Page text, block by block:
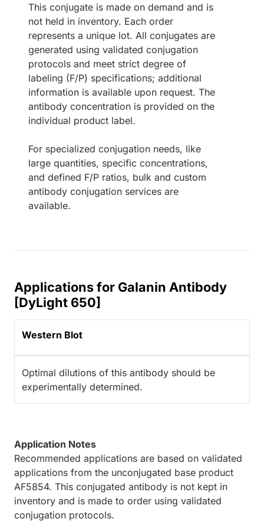
This conjugate is made on demand and is
not held in inventory. Each order
represents a unique lot. All conjugates are
generated using validated conjugation
protocols and meet strict degree of
labeling (F/P) specifications; additional
information is available upon request. The
antibody concentration is provided on the
individual product label.
For specialized conjugation needs, like
large quantities, specific concentrations,
and defined F/P ratios, bulk and custom
antibody conjugation services are
available.
Applications for Galanin Antibody
[DyLight 650]
Western Blot
Optimal dilutions of this antibody should be
experimentally determined.
Application Notes
Recommended applications are based on validated
applications from the unconjugated base product
AF5854. This conjugated antibody is not kept in
inventory and is made to order using validated
conjugation protocols.